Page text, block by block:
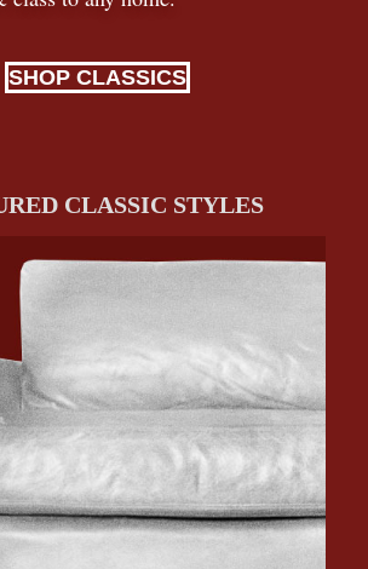
SHOP CLASSICS
CLASSIC STYLES